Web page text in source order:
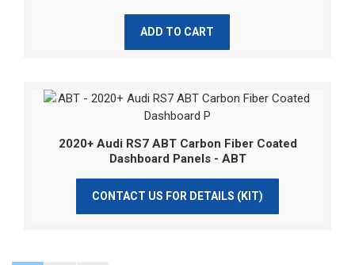
ADD TO CART
2020+ Audi RS7 ABT Carbon Fiber Coated
Dashboard Panels - ABT
CONTACT US FOR DETAILS (KIT)